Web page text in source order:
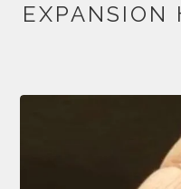
EXPANSION